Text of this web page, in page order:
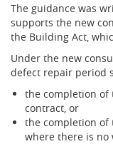
The guidance was
supports the new
the Building Act,
Under the new
defect repair period
the completion
contract, or
the completion of
where there is no